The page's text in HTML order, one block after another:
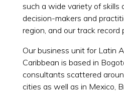
such a wide variety of skills
decision-makers and
region, and our track record
Our business unit for Latin
Caribbean is based in
consultants scattered
cities as well as in Mexico,